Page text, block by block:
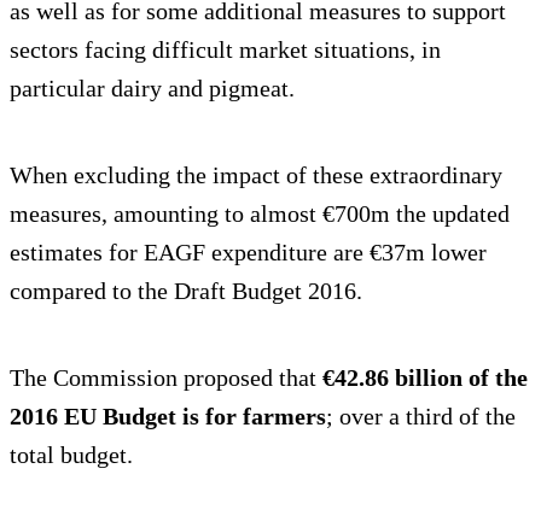
as well as for some additional measures to support
sectors facing difficult market situations, in
particular dairy and pigmeat.
When excluding the impact of these extraordinary
measures, amounting to almost €700m the updated
estimates for EAGF expenditure are €37m lower
compared to the Draft Budget 2016.
The Commission proposed that €42.86 billion of the
2016 EU Budget is for farmers; over a third of the
total budget.